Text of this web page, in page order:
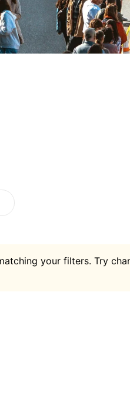
your filters. Try